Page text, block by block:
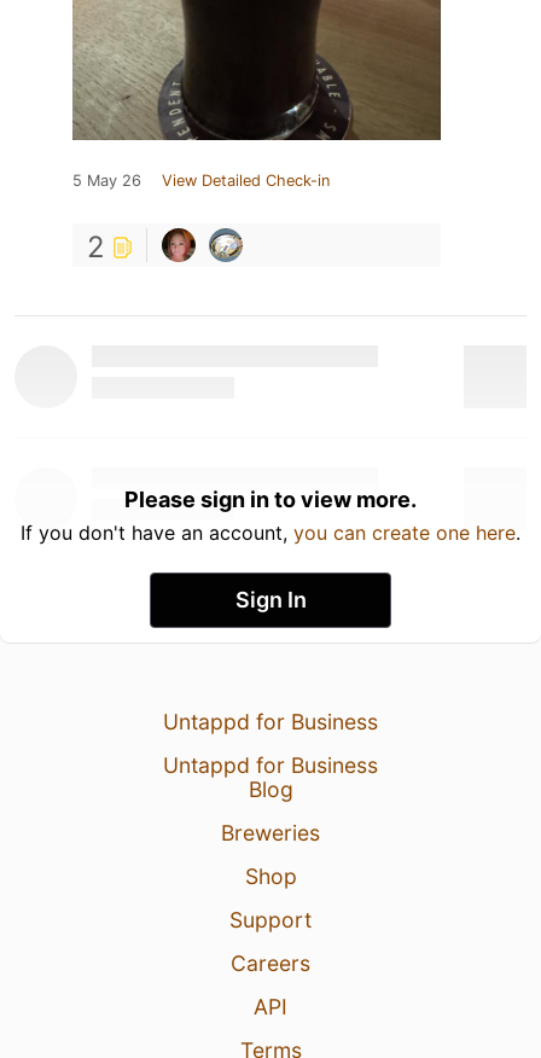
5 May 26 View Detailed Check-in
2
Please sign in to view more.
If you don't have an account, you can create one here.
Sign In
Untappd for Business
Untappd for Business
Blog
Breweries
Shop
Support
Careers
API
Terms